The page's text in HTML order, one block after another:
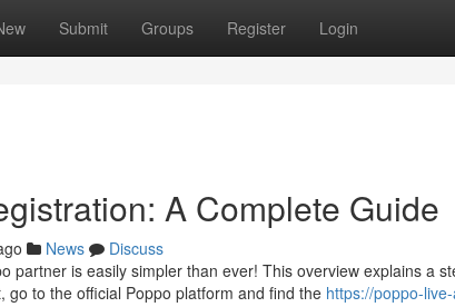
Submit Groups Register Login
A Complete Guide
News
Discuss
partner is easily simpler than ever! This overview explains a
go to the official Poppo platform and find the https://poppo-